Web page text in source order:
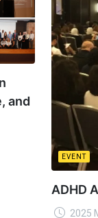
and
EVENT
ADHD
2025